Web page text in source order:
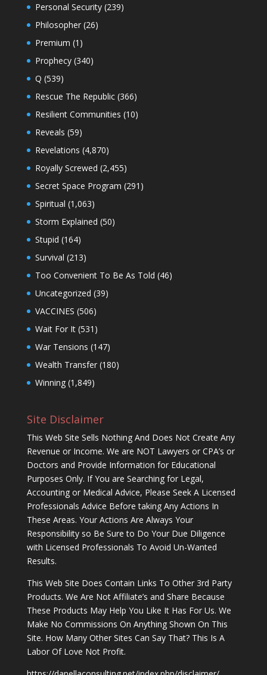
Personal Security(239)
Philosopher(26)
Premium (1)
Prophecy(340)
Q (539)
Rescue The Republic(366)
Resilient Communities (10)
Reveals (59)
Revelations (4,870)
Royally Screwed (2,455)
Secret Space Program (291)
Spiritual (1,063)
Storm Explained (50)
Stupid (164)
Survival (213)
Too Convenient To Be As Told (46)
Uncategorized (39)
VACCINES (506)
Wait For It(531)
War Tensions (147)
Wealth Transfer(180)
Winning(1,849)
Site Disclaimer
This Web Site Sells Nothing And Does Not Create Any
Revenue or Income. We are NOT Lawyers or CPA’s or
Doctors and Provide Information for Educational
Purposes Only. If You are Searching for Legal,
Accounting or Medical Advice, Please Seek A Licensed
Professionals Advice Before taking Any Actions In
These Areas. Your Actions Are Always Your
Responsibility so Be Sure to Do Your Due Diligence
with Licensed Professionals To Avoid Un-Wanted
Results.
This Web Site Does Contain Links To Other 3rd Party
Products. We Are Not Affiliate’s and Share Because
These Products May Help You Like It Has For Us. We
Make No Commissions On Anything Shown On This
Site. How Many Other Sites Can Say That? This Is A
Labor Of Love Not Profit.